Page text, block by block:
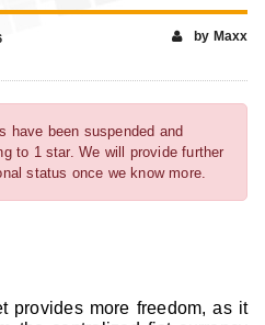
by Maxx
have been suspended and
to 1 star. We will provide further
status once we know more.
provides more freedom, as it